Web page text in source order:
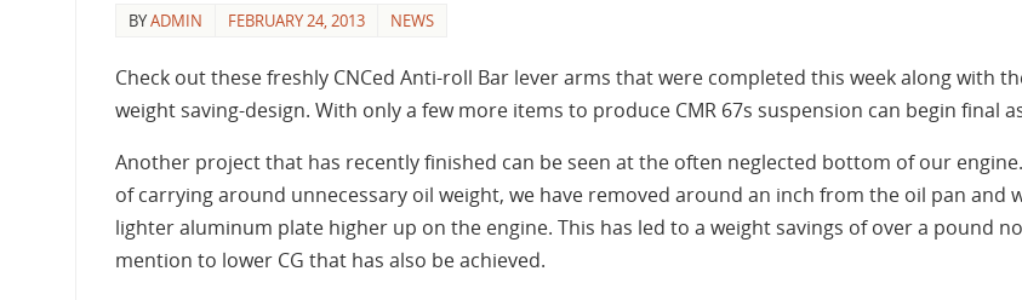
BYADMIN FEBRUARY 24, 2013 NEWS
Check out these freshly CNCed Anti-roll Bar lever arms that were completed this week along with
weight saving-design. With only a few more items to produce CMR 67s suspension can begin final
Another project that has recently finished can be seen at the often neglected bottom of our
of carrying around unnecessary oil weight, we have removed around an inch from the oil pan and
lighter aluminum plate higher up on the engine. This has led to a weight savings of over a pound
mention to lower CG that has also be achieved.